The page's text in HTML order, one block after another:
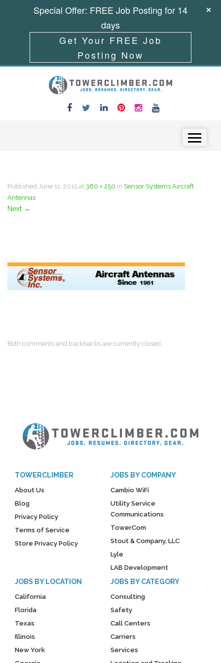
Published June 11, 2015 at 360 × 250 in Sensor Systems Aircraft
Antennas
Next →
Both comments and trackbacks are currently closed.
TOWERCLIMBER
About Us
Blog
Privacy Policy
Terms of Service
Store Privacy Policy
JOBS BY COMPANY
Cambio WiFi
Utility Service
Communications
TowerCom
Stout & Company, LLC
Lyle
LAB Development
JOBS BY LOCATION
California
Florida
Texas
Illinois
New York
JOBS BY CATEGORY
Consulting
Safety
Call Centers
Carriers
Services
Special Offer: FREE Job Posting for 14
days
Get Your FREE Job
Posting Now